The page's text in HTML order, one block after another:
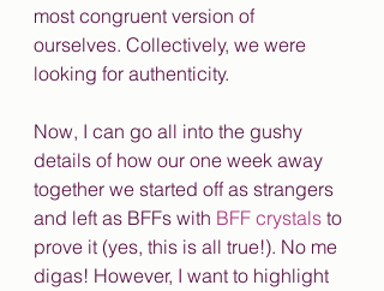
most congruent version of
ourselves. Collectively, we were
looking for authenticity.
Now, I can go all into the gushy
details of how our one week away
together we started off as strangers
and left as BFFs with BFF crystals to
prove it (yes, this is all true!). No me
digas! However, I want to highlight